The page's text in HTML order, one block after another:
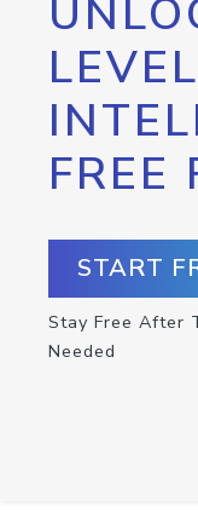
FREE
START
Stay Free After
Needed